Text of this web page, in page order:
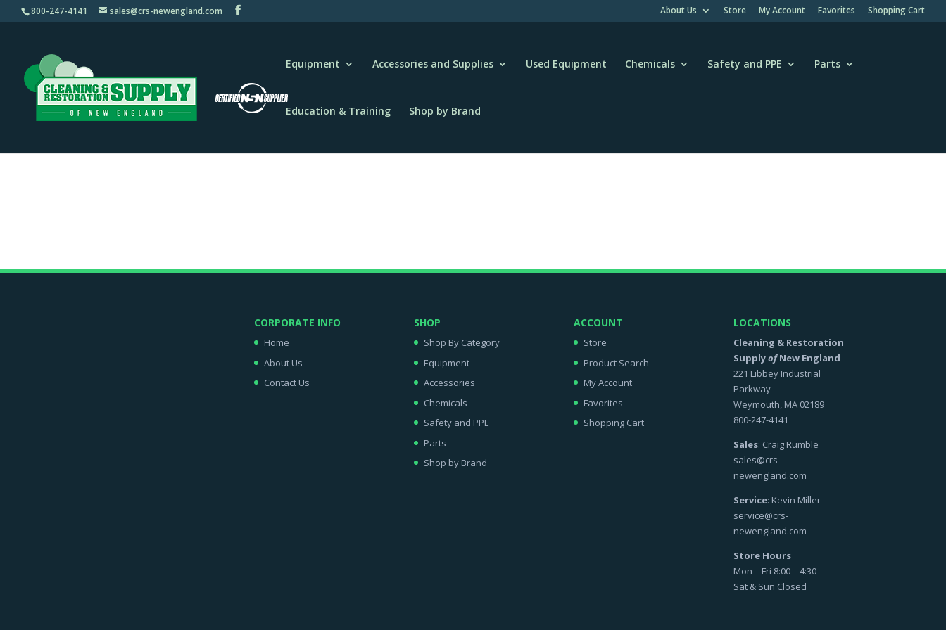
800-247-4141 sales@crs-newengland.com About Us Store My Account Favorites Shopping Cart
Equipment Accessories and Supplies Used Equipment Chemicals Safety and PPE Parts
Education & Training Shop by Brand
CORPORATE INFO
Home
About Us
Contact Us
SHOP
Shop By Category
Equipment
Accessories
Chemicals
Safety and PPE
Parts
Shop by Brand
ACCOUNT
Store
Product Search
My Account
Favorites
Shopping Cart
LOCATIONS
Cleaning & Restoration
SupplyofNew England
221 Libbey Industrial
Parkway
Weymouth, MA 02189
800-247-4141
Sales: Craig Rumble
sales@crs-
newengland.com
Service: Kevin Miller
service@crs-
newengland.com
Store Hours
Mon – Fri 8:00 – 4:30
Sat & Sun Closed